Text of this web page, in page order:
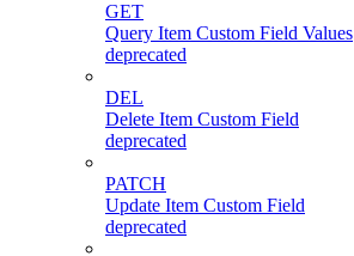
GET
Query Item Custom Field Values
deprecated
DEL
Delete Item Custom Field
deprecated
PATCH
Update Item Custom Field
deprecated